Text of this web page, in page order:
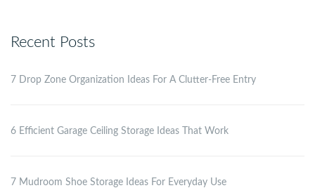
Recent Posts
7 Drop Zone Organization Ideas For A Clutter-Free Entry
6 Efficient Garage Ceiling Storage Ideas That Work
7 Mudroom Shoe Storage Ideas For Everyday Use